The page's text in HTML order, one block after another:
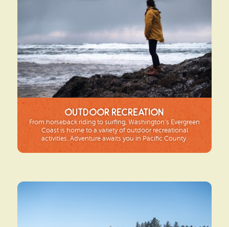
Outdoor Recreation
From horseback riding to surfing, Washington’s Evergreen
Coast is home to a variety of outdoor recreational
activities. Adventure awaits you in Pacific County.